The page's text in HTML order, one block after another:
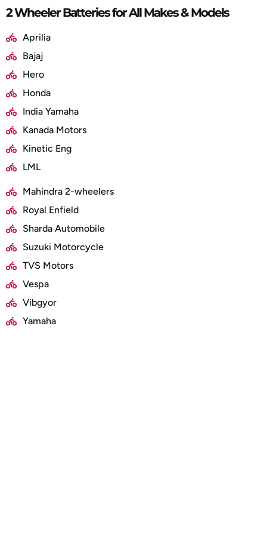
2 Wheeler Batteries for All Makes & Models
Aprilia
Bajaj
Hero
Honda
India Yamaha
Kanada Motors
Kinetic Eng
LML
Mahindra 2-wheelers
Royal Enfield
Sharda Automobile
Suzuki Motorcycle
TVS Motors
Vespa
Vibgyor
Yamaha